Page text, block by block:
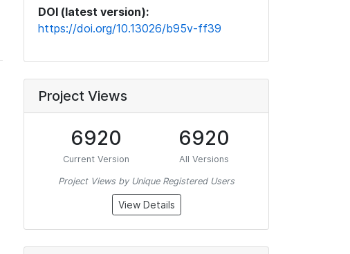
DOI (latest version):
https://doi.org/10.13026/b95v-ff39
Project Views
6920
Current Version
6920
All Versions
Project Views by Unique Registered Users
View Details